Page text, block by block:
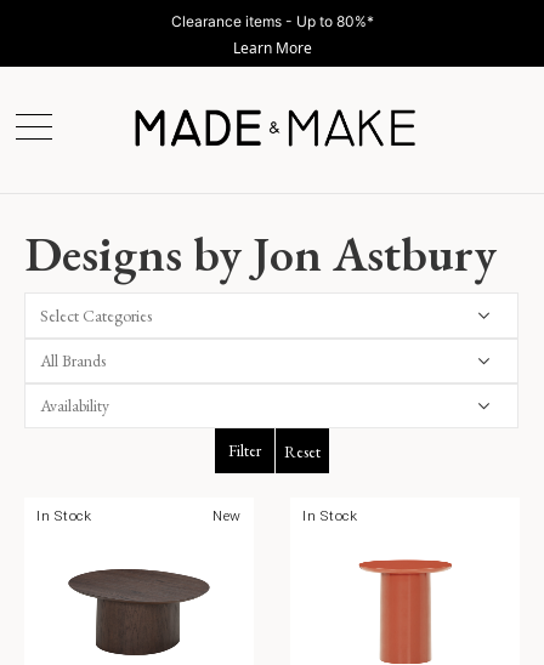
Clearance items - Up to 80%*
Learn More
Designs by Jon Astbury
Select Categories
Filter Reset
New
In Stock In Stock